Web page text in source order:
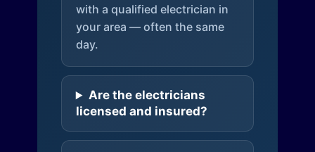
with a qualified electrician in
your area — often the same
day.
Are the electricians
licensed and insured?